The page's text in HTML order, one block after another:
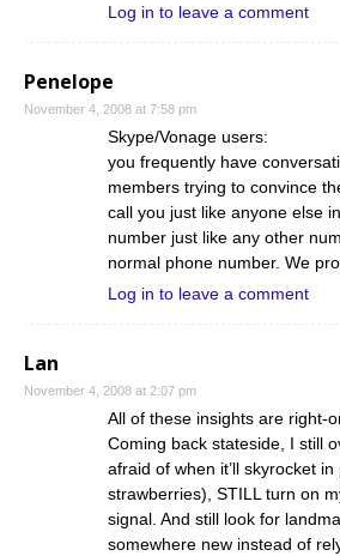
Log in to leave a comment
Penelope
November 4, 2008 at 7:58 pm
Skype/Vonage users:
you frequently have
members trying to convince
call you just like anyone else
number just like any other
normal phone number. We
Log in to leave a comment
Lan
November 4, 2008 at 2:07 pm
All of these insights are right-
Coming back stateside, I still
afraid of when it’ll skyrocket in
strawberries), STILL turn on
signal. And still look for
somewhere new instead of